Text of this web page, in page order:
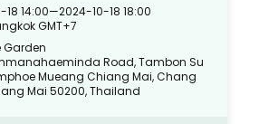
14:00—2024-10-18 18:00
GMT+7
Garden
Road, Tambon Su
Mueang Chiang Mai, Chang
Mai 50200, Thailand